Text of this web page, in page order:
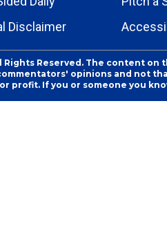
Disclaimer
Rights Reserved. The content
opinions and not
profit. If you or someone you